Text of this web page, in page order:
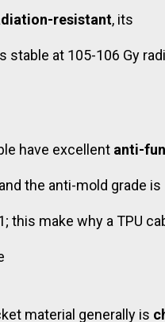
resistant, its
stable at 105-106 Gy
have excellent anti-
the anti-mold grade is
this make why a TPU
material generally is